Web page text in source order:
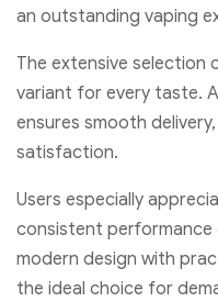
an outstanding vaping
The extensive
variant for every taste.
ensures smooth
satisfaction.
Users especially
consistent
modern design with
the ideal choice for